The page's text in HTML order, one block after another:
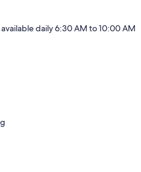
daily 6:30 AM to 10:00 AM